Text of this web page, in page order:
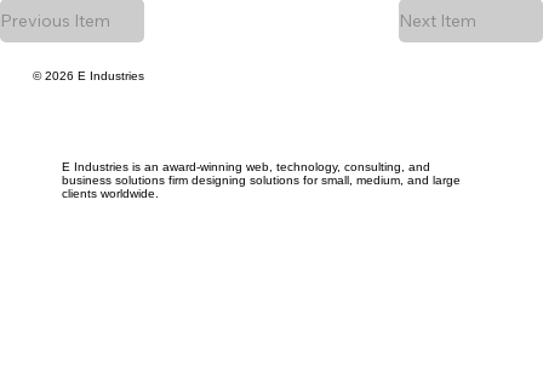
Previous Item Next Item
E Industries is an award-winning web, technology, consulting, and
business solutions firm designing solutions for small, medium, and large
clients worldwide.
© 2026 E Industries